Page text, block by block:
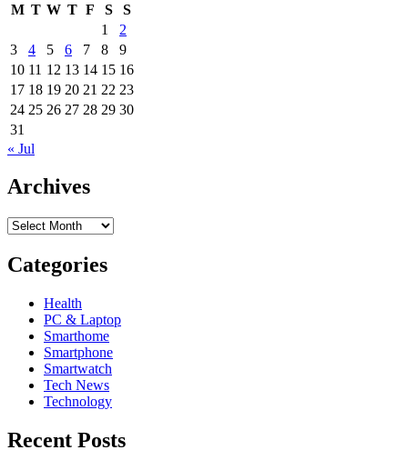
M T W T F S
S
1
2
3
4 5 6 7 8
9
10 11 12 13 14 15 16
17 18 19 20 21 22 23
24 25 26 27 28 29 30
31
« Jul
Archives
Archives
Categories
Health
PC & Laptop
Smarthome
Smartphone
Smartwatch
Tech News
Technology
Recent Posts